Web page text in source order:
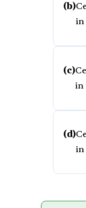
(b)
in
(c)
in
(d)
in